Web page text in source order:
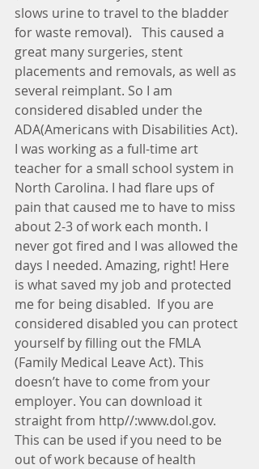
slows urine to travel to the bladder
for waste removal).   This caused a
great many surgeries, stent
placements and removals, as well as
several reimplant. So I am
considered disabled under the
ADA(Americans with Disabilities Act).
I was working as a full-time art
teacher for a small school system in
North Carolina. I had flare ups of
pain that caused me to have to miss
about 2-3 of work each month. I
never got fired and I was allowed the
days I needed. Amazing, right! Here
is what saved my job and protected
me for being disabled.  If you are
considered disabled you can protect
yourself by filling out the FMLA
(Family Medical Leave Act). This
doesn’t have to come from your
employer. You can download it
straight from http//:www.dol.gov.
This can be used if you need to be
out of work because of health